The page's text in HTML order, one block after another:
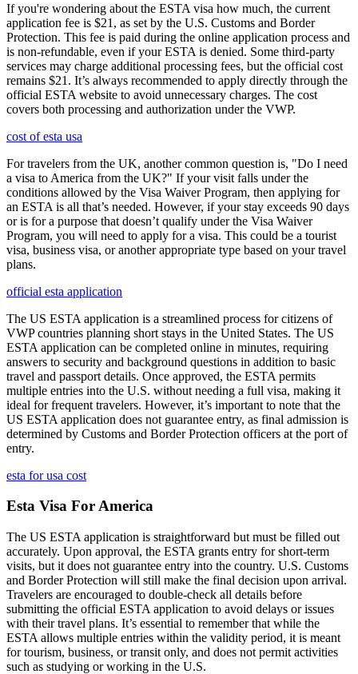
If you're wondering about the ESTA visa how much, the current
application fee is $21, as set by the U.S. Customs and Border
Protection. This fee is paid during the online application process and
is non-refundable, even if your ESTA is denied. Some third-party
services may charge additional processing fees, but the official cost
remains $21. It’s always recommended to apply directly through the
official ESTA website to avoid unnecessary charges. The cost
covers both processing and authorization under the VWP.
cost of esta usa
For travelers from the UK, another common question is, "Do I need
a visa to America from the UK?" If your visit falls under the
conditions allowed by the Visa Waiver Program, then applying for
an ESTA is all that’s needed. However, if your stay exceeds 90 days
or is for a purpose that doesn’t qualify under the Visa Waiver
Program, you will need to apply for a visa. This could be a tourist
visa, business visa, or another appropriate type based on your travel
plans.
official esta application
The US ESTA application is a streamlined process for citizens of
VWP countries planning short stays in the United States. The US
ESTA application can be completed online in minutes, requiring
answers to security and background questions in addition to basic
travel and passport details. Once approved, the ESTA permits
multiple entries into the U.S. without needing a full visa, making it
ideal for frequent travelers. However, it’s important to note that the
US ESTA application does not guarantee entry, as final admission is
determined by Customs and Border Protection officers at the port of
entry.
esta for usa cost
Esta Visa For America
The US ESTA application is straightforward but must be filled out
accurately. Upon approval, the ESTA grants entry for short-term
visits, but it does not guarantee entry into the country. U.S. Customs
and Border Protection will still make the final decision upon arrival.
Travelers are encouraged to double-check all details before
submitting the official ESTA application to avoid delays or issues
with their travel plans. It’s essential to remember that while the
ESTA allows multiple entries within the validity period, it is meant
for tourism, business, or transit only, and does not permit activities
such as studying or working in the U.S.